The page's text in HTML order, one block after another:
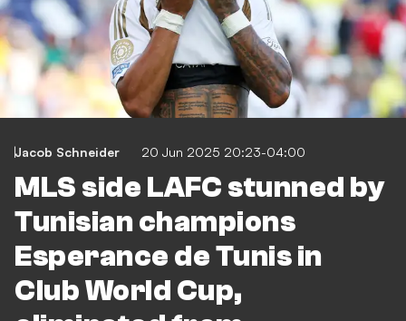
Jacob Schneider 20 Jun 2025 20:23-04:00
MLS side LAFC stunned by
Tunisian champions
Esperance de Tunis in
Club World Cup,